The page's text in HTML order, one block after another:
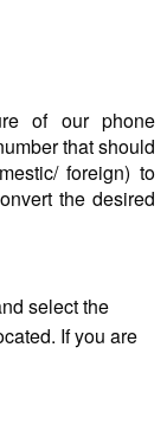
of our phone
that should
foreign) to
the desired
select the
If you are